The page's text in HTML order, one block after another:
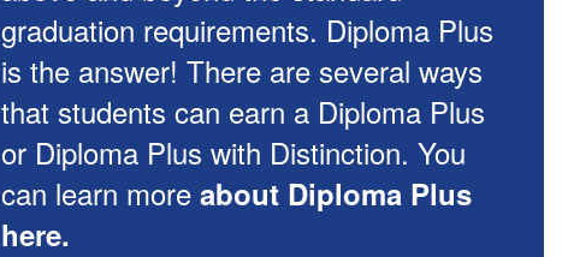
graduation requirements. Diploma Plus
is the answer! There are several ways
that students can earn a Diploma Plus
or Diploma Plus with Distinction. You
can learn more about Diploma Plus
here.